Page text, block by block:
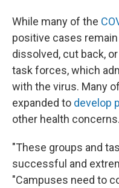
While many of the
positive cases
dissolved, cut back,
task forces, which
with the virus. Many
expanded to develop
other health concerns.
"These groups and
successful and
"Campuses need to